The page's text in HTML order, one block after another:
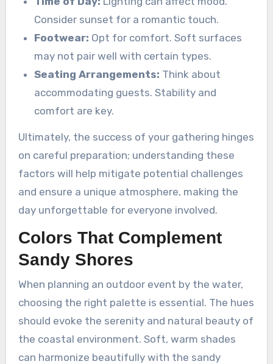
Consider sunset for a romantic touch.
Footwear: Opt for comfort. Soft surfaces
may not pair well with certain types.
Seating Arrangements: Think about
accommodating guests. Stability and
comfort are key.
Ultimately, the success of your gathering hinges
on careful preparation; understanding these
factors will help mitigate potential challenges
and ensure a unique atmosphere, making the
day unforgettable for everyone involved.
Colors That Complement
Sandy Shores
When planning an outdoor event by the water,
choosing the right palette is essential. The hues
should evoke the serenity and natural beauty of
the coastal environment. Soft, warm shades
can harmonize beautifully with the sandy